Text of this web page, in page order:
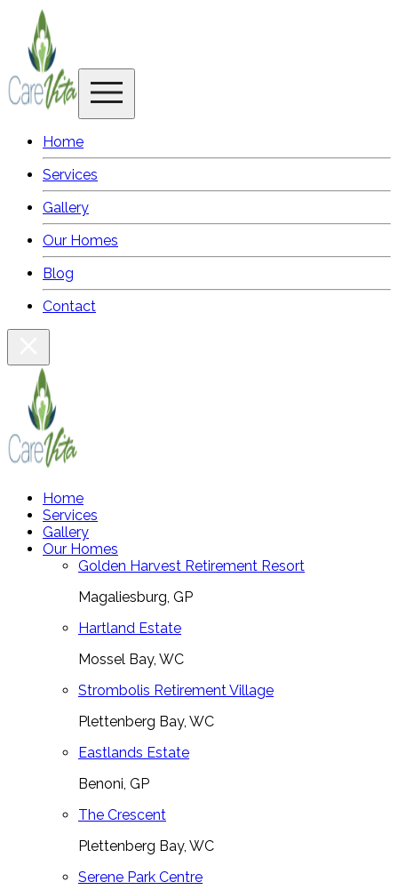
Home
Services
Gallery
Our Homes
Blog
Contact
Home
Services
Gallery
Our Homes
Golden Harvest Retirement Resort
Magaliesburg, GP
Hartland Estate
Mossel Bay, WC
Strombolis Retirement Village
Plettenberg Bay, WC
Eastlands Estate
Benoni, GP
The Crescent
Plettenberg Bay, WC
Serene Park Centre